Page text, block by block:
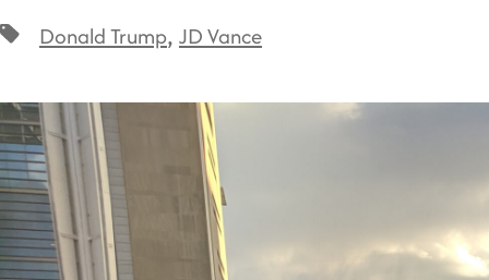
Donald Trump, JD Vance